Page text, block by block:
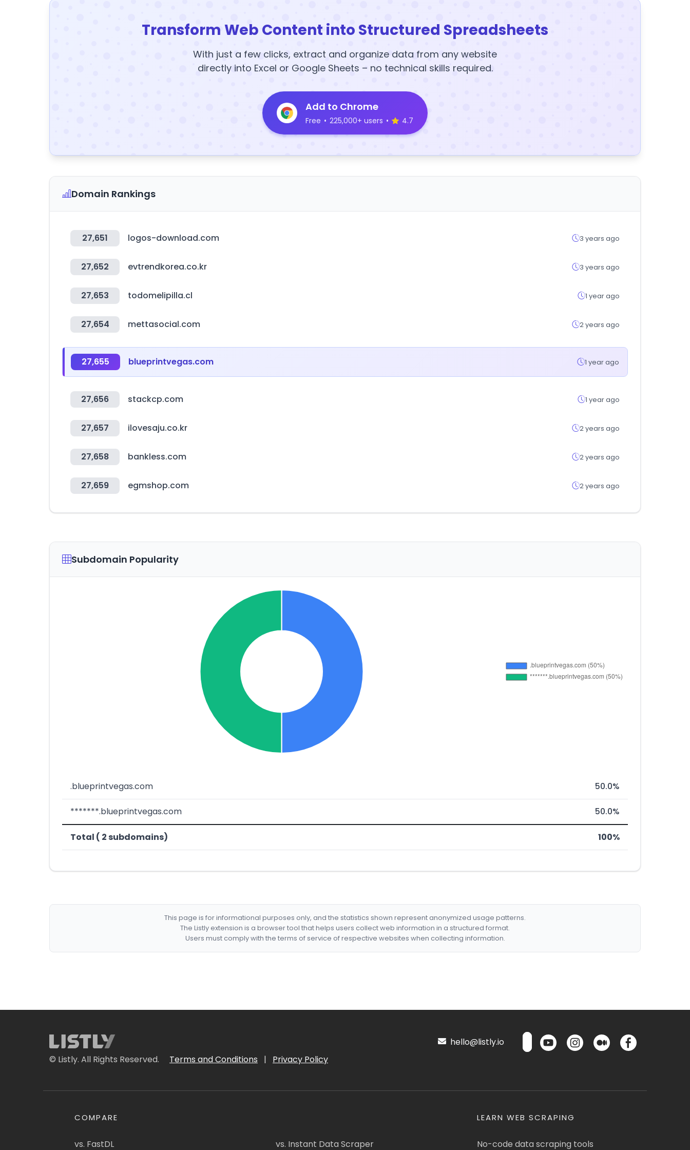
Transform Web Content into Structured Spreadsheets
With just a few clicks, extract and organize data from any website
directly into Excel or Google Sheets – no technical skills required.
Add to Chrome
Free • 225,000+ users • 4.7
Domain Rankings
27,651 logos-download.com 3 years ago
27,652 evtrendkorea.co.kr 3 years ago
27,653 todomelipilla.cl 1 year ago
27,654 mettasocial.com 2 years ago
27,655 blueprintvegas.com 1 year ago
27,656 stackcp.com 1 year ago
27,657 ilovesaju.co.kr 2 years ago
27,658 bankless.com 2 years ago
27,659 egmshop.com 2 years ago
Subdomain Popularity
.blueprintvegas.com 50.0%
*******.blueprintvegas.com 50.0%
Total ( 2 subdomains) 100%
This page is for informational purposes only, and the statistics shown represent anonymized usage patterns.
The Listly extension is a browser tool that helps users collect web information in a structured format.
Users must comply with the terms of service of respective websites when collecting information.
© Listly. All Rights Reserved. Terms and Conditions | Privacy Policy
hello@listly.io
COMPARE
vs. FastDL vs. Instant Data Scraper
LEARN WEB SCRAPING
No-code data scraping tools